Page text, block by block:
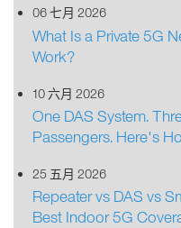
06 七月 2026
What Is a Private 5G
Work?
10 六月 2026
One DAS System.
Passengers. Here's
25 五月 2026
Repeater vs DAS vs
Best Indoor 5G